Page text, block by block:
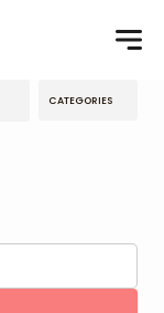
CATEGORIES